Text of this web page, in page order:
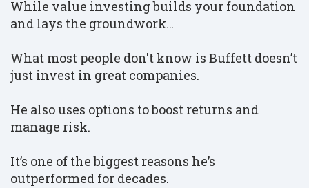
While value investing builds your foundation
and lays the groundwork…
What most people don't know is Buffett doesn’t
just invest in great companies.
He also uses options to boost returns and
manage risk.
It’s one of the biggest reasons he’s
outperformed for decades.